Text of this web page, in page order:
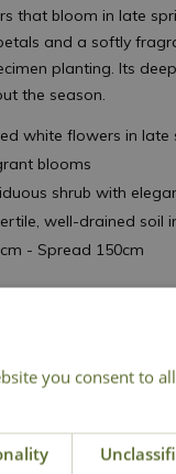
that bloom in late
and a softly
planting. Its
the season.
white flowers in
blooms
shrub with
well-drained soil
- Spread 150cm
Us
you consent to all